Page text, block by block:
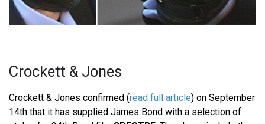
Crockett & Jones
Crockett & Jones confirmed (read full article) on September
14th that it has supplied James Bond with a selection of